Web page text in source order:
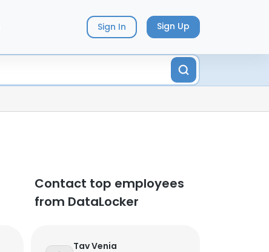
Sign In Sign Up
Contact top employees
from DataLocker
Tav Venia